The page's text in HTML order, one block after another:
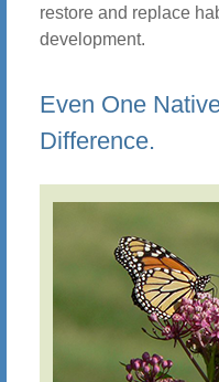
restore and replace
development.
Even One
Difference.